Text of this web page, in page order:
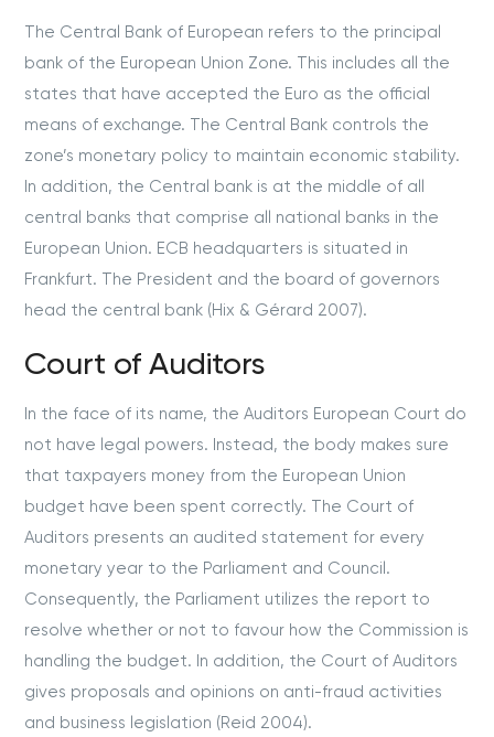
The Central Bank of European refers to the principal
bank of the European Union Zone. This includes all the
states that have accepted the Euro as the official
means of exchange. The Central Bank controls the
zone’s monetary policy to maintain economic stability.
In addition, the Central bank is at the middle of all
central banks that comprise all national banks in the
European Union. ECB headquarters is situated in
Frankfurt. The President and the board of governors
head the central bank (Hix & Gérard 2007).
Court of Auditors
In the face of its name, the Auditors European Court do
not have legal powers. Instead, the body makes sure
that taxpayers money from the European Union
budget have been spent correctly. The Court of
Auditors presents an audited statement for every
monetary year to the Parliament and Council.
Consequently, the Parliament utilizes the report to
resolve whether or not to favour how the Commission is
handling the budget. In addition, the Court of Auditors
gives proposals and opinions on anti-fraud activities
and business legislation (Reid 2004).